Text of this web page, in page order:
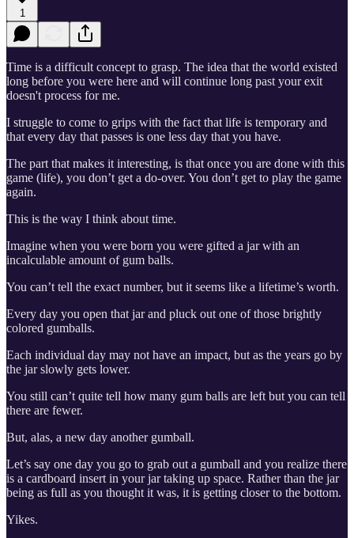
1
Time is a difficult concept to grasp. The idea that the world existed
long before you were here and will continue long past your exit
doesn't process for me.
I struggle to come to grips with the fact that life is temporary and
that every day that passes is one less day that you have.
The part that makes it interesting, is that once you are done with this
game (life), you don’t get a do-over. You don’t get to play the game
again.
This is the way I think about time.
Imagine when you were born you were gifted a jar with an
incalculable amount of gum balls.
You can’t tell the exact number, but it seems like a lifetime’s worth.
Every day you open that jar and pluck out one of those brightly
colored gumballs.
Each individual day may not have an impact, but as the years go by
the jar slowly gets lower.
You still can’t quite tell how many gum balls are left but you can tell
there are fewer.
But, alas, a new day another gumball.
Let’s say one day you go to grab out a gumball and you realize there
is a cardboard insert in your jar taking up space. Rather than the jar
being as full as you thought it was, it is getting closer to the bottom.
Yikes.